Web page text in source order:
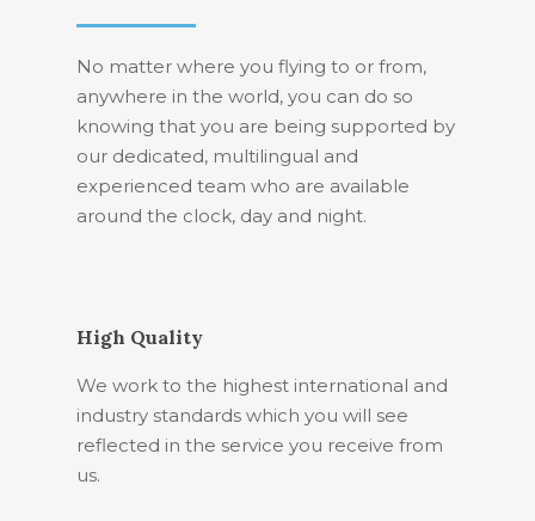
No matter where you flying to or from,
anywhere in the world, you can do so
knowing that you are being supported by
our dedicated, multilingual and
experienced team who are available
around the clock, day and night.
High Quality
We work to the highest international and
industry standards which you will see
reflected in the service you receive from
us.